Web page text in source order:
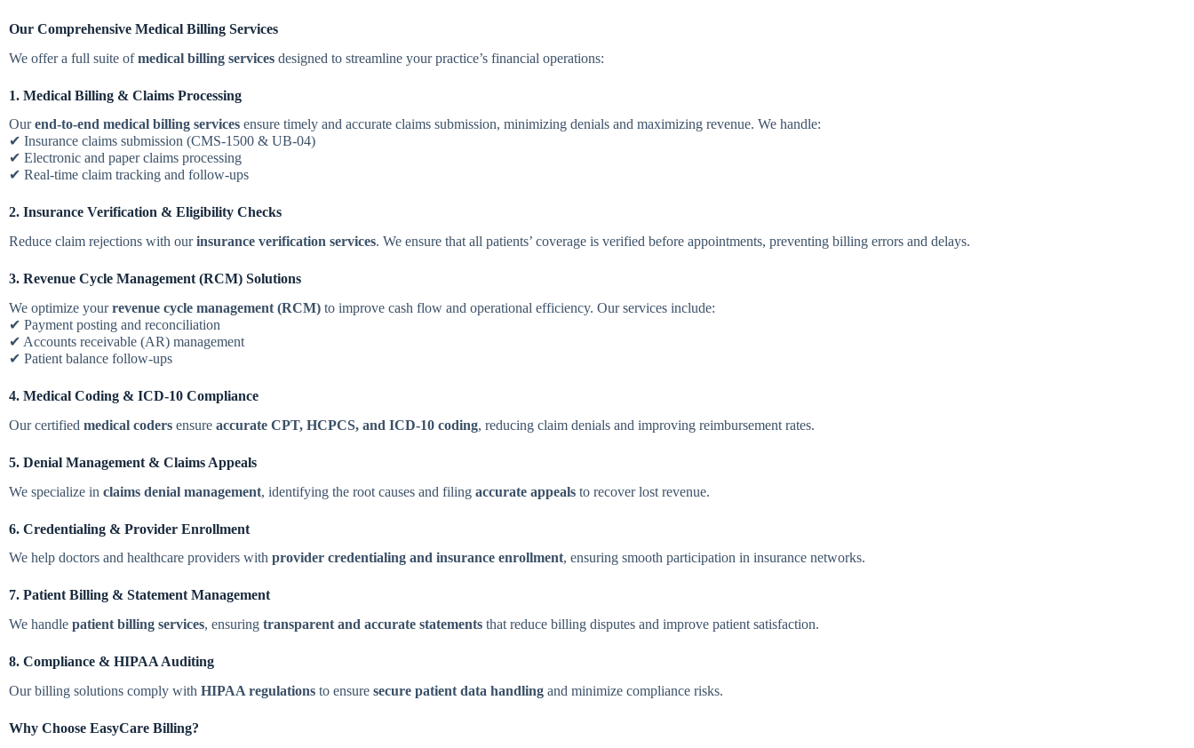
Our Comprehensive Medical Billing Services
We offer a full suite ofmedical billing services designed to streamline your practice’s financial operations:
1. Medical Billing & Claims Processing
Ourend-to-end medical billing services ensure timely and accurate claims submission, minimizing denials and maximizing revenue. We handle:
✔ Insurance claims submission (CMS-1500 & UB-04)
✔ Electronic and paper claims processing
✔ Real-time claim tracking and follow-ups
2. Insurance Verification & Eligibility Checks
Reduce claim rejections with ourinsurance verification services. We ensure that all patients’ coverage is verified before appointments, preventing billing errors and delays.
3. Revenue Cycle Management (RCM) Solutions
We optimize yourrevenue cycle management (RCM) to improve cash flow and operational efficiency. Our services include:
✔ Payment posting and reconciliation
✔ Accounts receivable (AR) management
✔ Patient balance follow-ups
4. Medical Coding & ICD-10 Compliance
Our certified medical coders ensure accurate CPT, HCPCS, and ICD-10 coding, reducing claim denials and improving reimbursement rates.
5. Denial Management & Claims Appeals
We specialize in claims denial management, identifying the root causes and filing accurate appeals to recover lost revenue.
6. Credentialing & Provider Enrollment
We help doctors and healthcare providers with provider credentialing and insurance enrollment, ensuring smooth participation in insurance networks.
7. Patient Billing & Statement Management
We handle patient billing services, ensuring transparent and accurate statements that reduce billing disputes and improve patient satisfaction.
8. Compliance & HIPAA Auditing
Our billing solutions comply with HIPAA regulations to ensure secure patient data handling and minimize compliance risks.
Why Choose EasyCare Billing?